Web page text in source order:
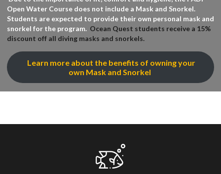
Open Water Course does not include a Mask and Snorkel.
Students are expected to provide their own personal mask and
snorkel for the program. Ocean Quest students receive a 15%
discount off all diving masks and snorkels.
Learn more about the benefits of owning your
own Mask and Snorkel